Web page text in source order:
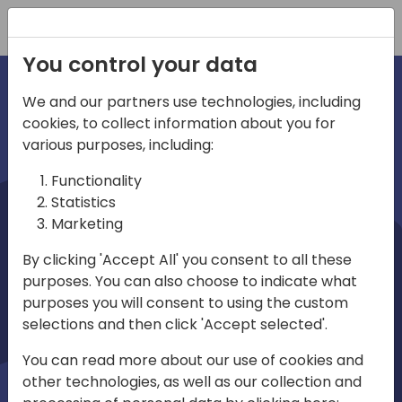
irections
emea
Play
03:58
Mute Settings
Play
You control your data
We and our partners use technologies, including
cookies, to collect information about you for
various purposes, including:
Functionality
Statistics
Marketing
By clicking 'Accept All' you consent to all these
purposes. You can also choose to indicate what
purposes you will consent to using the custom
selections and then click 'Accept selected'.
You can read more about our use of cookies and
other technologies, as well as our collection and